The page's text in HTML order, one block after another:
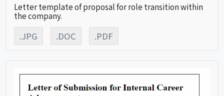
Letter template of proposal for role transition within
the company.
.JPG .DOC .PDF